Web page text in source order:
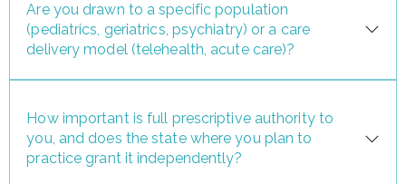
Are you drawn to a specific population
(pediatrics, geriatrics, psychiatry) or a care
delivery model (telehealth, acute care)?
How important is full prescriptive authority to
you, and does the state where you plan to
practice grant it independently?